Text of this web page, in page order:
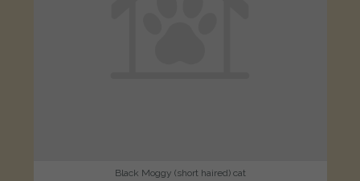
Black Moggy (short haired) cat